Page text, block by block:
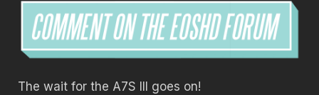
The wait for the A7S III goes on!